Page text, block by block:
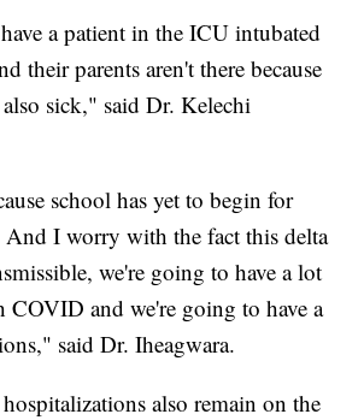
a patient in the ICU intubated
their parents aren't there because
also sick," said Dr. Kelechi
school has yet to begin for
And I worry with the fact this delta
we're going to have a lot
and we're going to have a
said Dr. Iheagwara.
also remain on the